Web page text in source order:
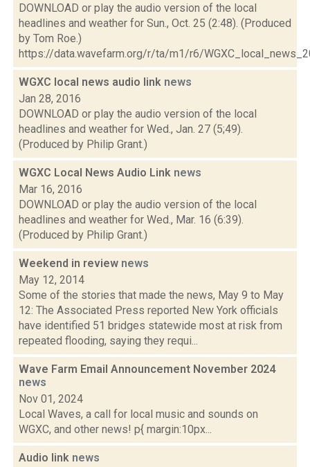
DOWNLOAD or play the audio version of the local
headlines and weather for Sun., Oct. 25 (2:48). (Produced
by Tom Roe.)
https://data.wavefarm.org/r/ta/m1/r6/
WGXC local news audio link news
Jan 28, 2016
DOWNLOAD or play the audio version of the local
headlines and weather for Wed., Jan. 27 (5;49).
(Produced by Philip Grant.)
WGXC Local News Audio Link news
Mar 16, 2016
DOWNLOAD or play the audio version of the local
headlines and weather for Wed., Mar. 16 (6:39).
(Produced by Philip Grant.)
Weekend in review news
May 12, 2014
Some of the stories that made the news, May 9 to May
12: The Associated Press reported New York officials
have identified 51 bridges statewide most at risk from
repeated flooding, saying they requi...
Wave Farm Email Announcement November 2024
news
Nov 01, 2024
Local Waves, a call for local music and sounds on
WGXC, and other news! p{ margin:10px...
Audio link news